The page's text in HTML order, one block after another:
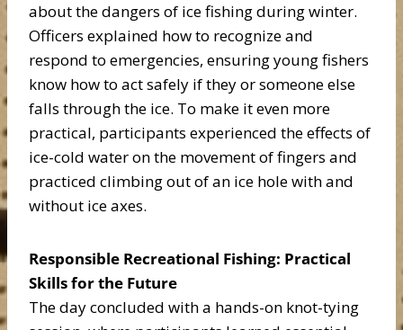
about the dangers of ice fishing during winter.
Officers explained how to recognize and
respond to emergencies, ensuring young fishers
know how to act safely if they or someone else
falls through the ice. To make it even more
practical, participants experienced the effects of
ice-cold water on the movement of fingers and
practiced climbing out of an ice hole with and
without ice axes.
Responsible Recreational Fishing: Practical
Skills for the Future
The day concluded with a hands-on knot-tying